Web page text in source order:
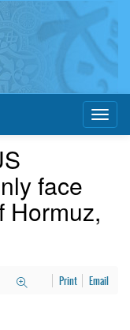
face
Hormuz,
Print Email